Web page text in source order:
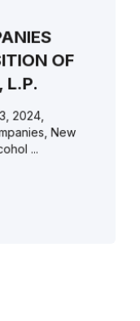
OF
L.P.
2024,
New
...